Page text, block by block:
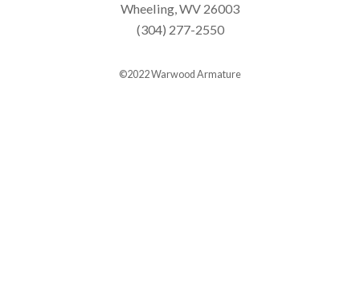
Wheeling, WV 26003
(304) 277-2550
©2022 Warwood Armature